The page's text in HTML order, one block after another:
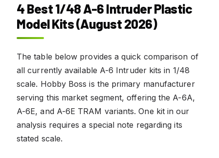
4 Best 1/48 A-6 Intruder Plastic
Model Kits (August 2026)
The table below provides a quick comparison of
all currently available A-6 Intruder kits in 1/48
scale. Hobby Boss is the primary manufacturer
serving this market segment, offering the A-6A,
A-6E, and A-6E TRAM variants. One kit in our
analysis requires a special note regarding its
stated scale.